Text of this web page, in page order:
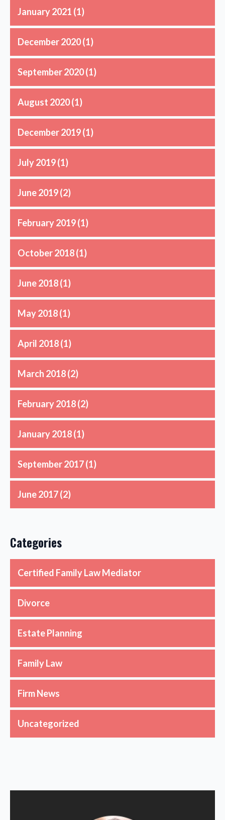
January 2021 (1)
December 2020(1)
September 2020(1)
August 2020(1)
December 2019(1)
July 2019(1)
June 2019(2)
February 2019(1)
October 2018(1)
June 2018(1)
May 2018(1)
April 2018(1)
March 2018(2)
February 2018(2)
January 2018(1)
September 2017(1)
June 2017(2)
Categories
Certified Family Law Mediator
Divorce
Estate Planning
Family Law
Firm News
Uncategorized